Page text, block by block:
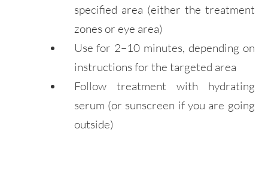
specified area (either the treatment
zones or eye area)
Use for 2–10 minutes, depending on
instructions for the targeted area
Follow treatment with hydrating
serum (or sunscreen if you are going
outside)